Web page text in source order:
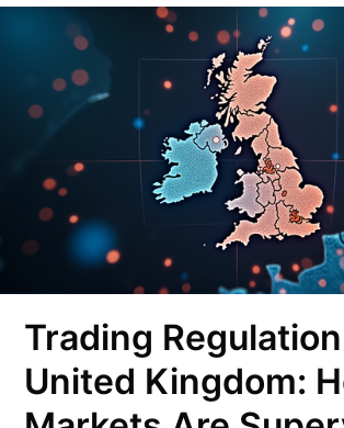
Trading
United Kingdom: